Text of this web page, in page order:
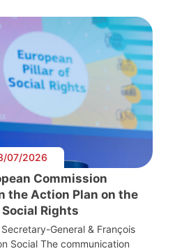
07/2026
Commission
the Action Plan on the
Rights
General & François
Social The communication